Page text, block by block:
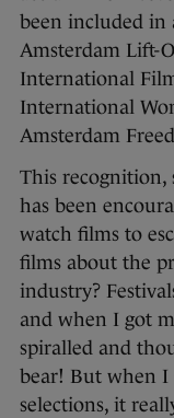
been included in
Amsterdam Lift-
International
International
Amsterdam
This recognition,
has been
watch films to
films about the
industry?
and when I got
spiralled and
bear! But when I
selections, it